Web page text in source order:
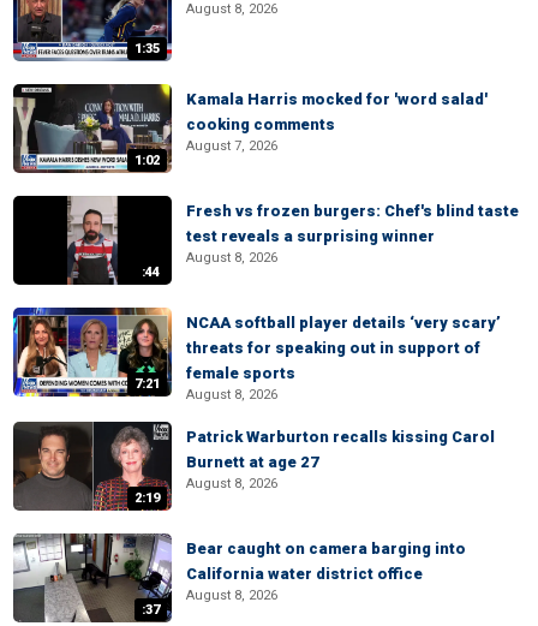
1:35
August 8, 2026
1:02
Kamala Harris mocked for 'word salad'
cooking comments
August 7, 2026
:44
Fresh vs frozen burgers: Chef's blind taste
test reveals a surprising winner
August 8, 2026
7:21
NCAA softball player details ‘very scary’
threats for speaking out in support of
female sports
August 8, 2026
2:19
Patrick Warburton recalls kissing Carol
Burnett at age 27
August 8, 2026
:37
Bear caught on camera barging into
California water district office
August 8, 2026